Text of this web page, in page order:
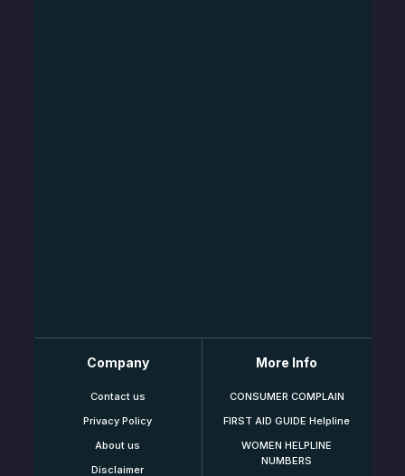
Company
Contact us
Privacy Policy
About us
Disclaimer
More Info
CONSUMER COMPLAIN
FIRST AID GUIDE Helpline
WOMEN HELPLINE
NUMBERS